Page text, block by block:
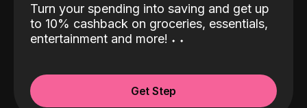
Turn your spending into saving and get up
to 10% cashback on groceries, essentials,
entertainment and more! ˖ ˖
Get Step